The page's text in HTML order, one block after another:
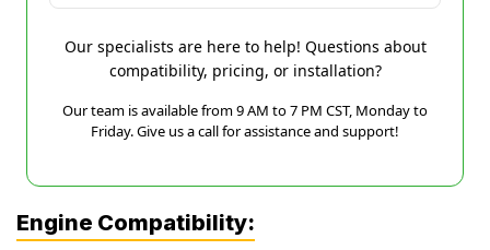
Our specialists are here to help! Questions about
compatibility, pricing, or installation?
Our team is available from 9 AM to 7 PM CST, Monday to
Friday. Give us a call for assistance and support!
Engine Compatibility: